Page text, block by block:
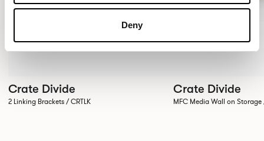
Deny
Crate Divide
2 Linking Brackets / CRTLK
Crate Divide
MFC Media Wall on Storage